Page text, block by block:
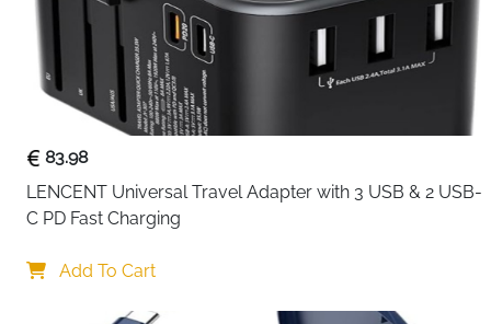
83.98
LENCENT Universal Travel Adapter with 3 USB & 2 USB-
C PD Fast Charging
Add To Cart